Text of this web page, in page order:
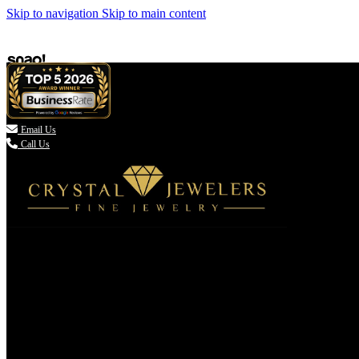
Skip to navigation Skip to main content
 Email Us
Call Us